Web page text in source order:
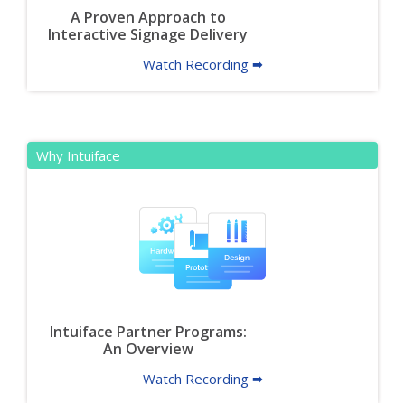
A Proven Approach to
Interactive Signage Delivery
Watch Recording 🠮
Why Intuiface
Intuiface Partner Programs:
An Overview
Watch Recording 🠮